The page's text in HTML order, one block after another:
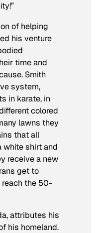
of helping
his venture
time and
Smith
system,
in karate, in
colored
lawns they
that all
white shirt and
receive a new
get to
the 50-
attributes his
his homeland.